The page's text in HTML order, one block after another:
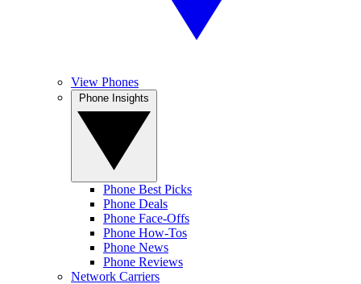
View Phones
Phone Best Picks
Phone Deals
Phone Face-Offs
Phone How-Tos
Phone News
Phone Reviews
Network Carriers